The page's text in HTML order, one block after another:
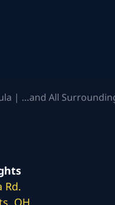
| …and All
Rd.
OH